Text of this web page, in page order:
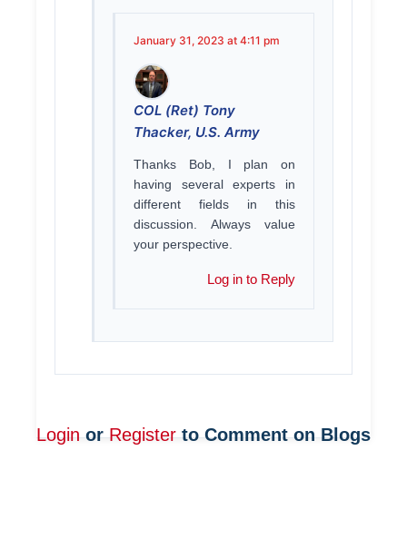
January 31, 2023 at 4:11 pm
COL (Ret) Tony
Thacker, U.S. Army
Thanks Bob, I plan on
having several experts in
different fields in this
discussion. Always value
your perspective.
Log in to Reply
LoginorRegisterto Comment on Blogs